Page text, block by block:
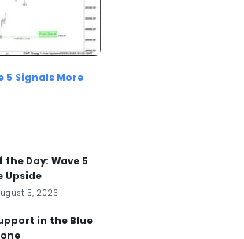
5 Signals More
the Day: Wave 5
Upside
5, 2026
in the Blue